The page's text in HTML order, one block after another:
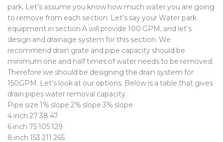
park. Let’s assume you know how much water you are going
to remove from each section. Let’s say your Water park
equipment in section A will provide 100 GPM, and let’s
design and drainage system for this section. We
recommend drain grate and pipe capacity should be
minimum one and half times of water needs to be removed.
Therefore we should be designing the drain system for
150GPM. Let’s look at our options. Below is a table that gives
drain pipes water removal capacity.
Pipe size 1% slope 2% slope 3% slope
4 inch 27 38 47
6 inch 75 105 129
8 inch 153 211 265